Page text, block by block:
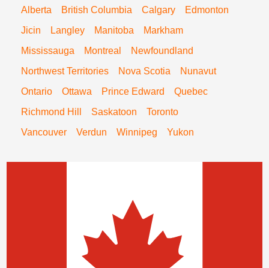
Alberta British Columbia Calgary
Edmonton
Jicin
Langley Manitoba
Markham
Mississauga
Montreal
Newfoundland
Northwest Territories
Nova Scotia
Nunavut
Ontario
Ottawa Prince Edward
Quebec
Richmond Hill
Saskatoon
Toronto
Vancouver
Verdun Winnipeg Yukon